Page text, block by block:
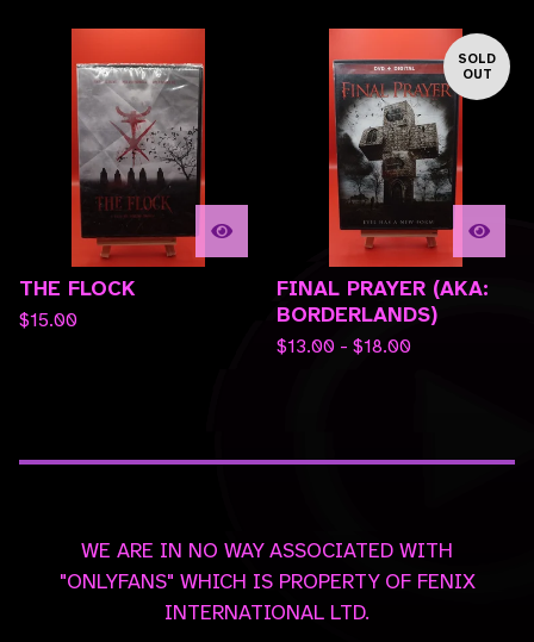
THE FLOCK
$15.00
SOLD
OUT
FINAL PRAYER (AKA:
BORDERLANDS)
$13.00 - $18.00
WE ARE IN NO WAY ASSOCIATED WITH
"ONLYFANS" WHICH IS PROPERTY OF FENIX
INTERNATIONAL LTD.